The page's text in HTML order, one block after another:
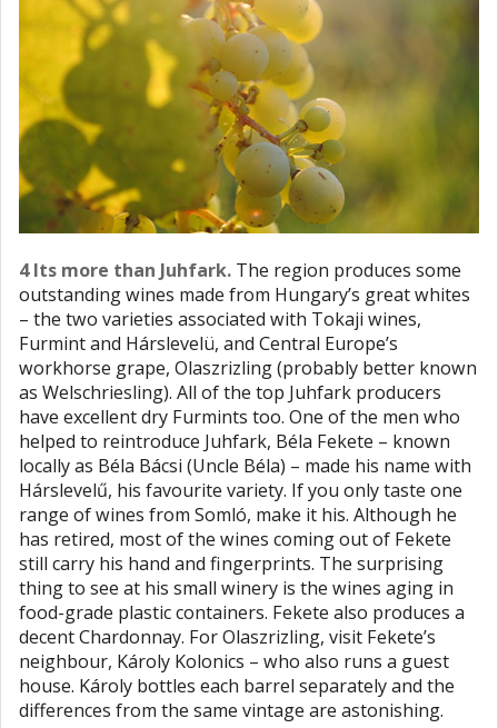
4 Its more than Juhfark. The region produces some
outstanding wines made from Hungary’s great whites
– the two varieties associated with Tokaji wines,
Furmint and Hárslevelü, and Central Europe’s
workhorse grape, Olaszrizling (probably better known
as Welschriesling). All of the top Juhfark producers
have excellent dry Furmints too. One of the men who
helped to reintroduce Juhfark, Béla Fekete – known
locally as Béla Bácsi (Uncle Béla) – made his name with
Hárslevelű, his favourite variety. If you only taste one
range of wines from Somló, make it his. Although he
has retired, most of the wines coming out of Fekete
still carry his hand and fingerprints. The surprising
thing to see at his small winery is the wines aging in
food-grade plastic containers. Fekete also produces a
decent Chardonnay. For Olaszrizling, visit Fekete’s
neighbour, Károly Kolonics – who also runs a guest
house. Károly bottles each barrel separately and the
differences from the same vintage are astonishing.